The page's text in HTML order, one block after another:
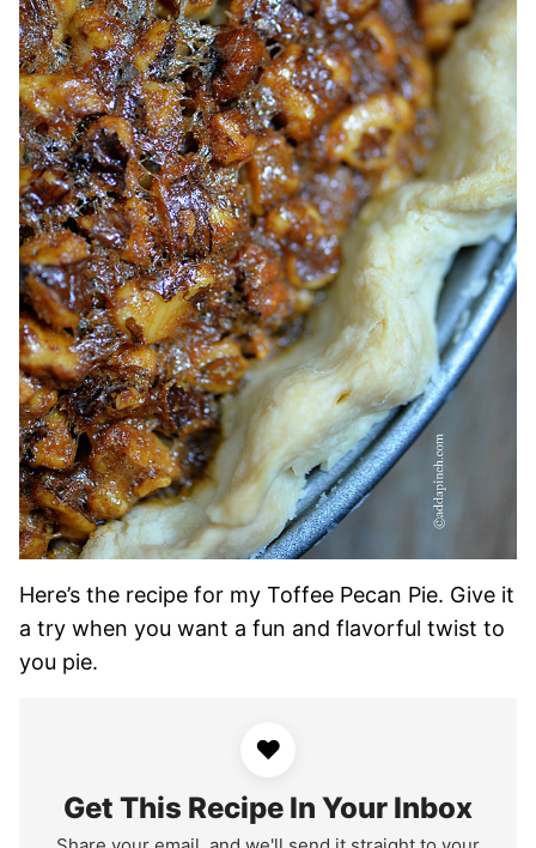
Here’s the recipe for my Toffee Pecan Pie. Give it
a try when you want a fun and flavorful twist to
you pie.
♥
Get This Recipe In Your Inbox